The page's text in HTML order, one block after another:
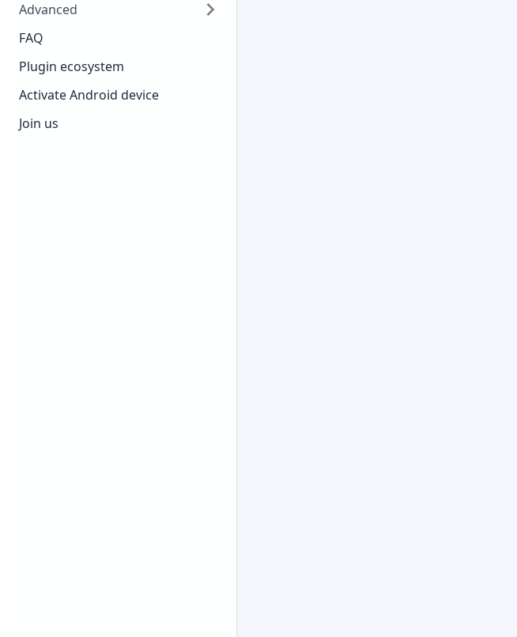
Advanced
FAQ
Plugin ecosystem
Activate Android device
Join us